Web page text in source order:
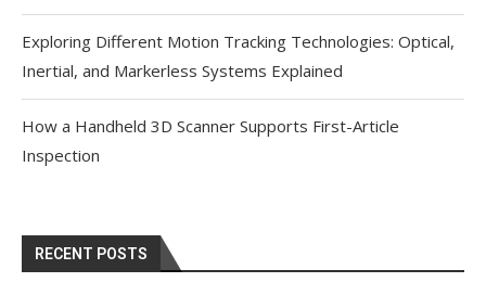
Exploring Different Motion Tracking Technologies: Optical,
Inertial, and Markerless Systems Explained
How a Handheld 3D Scanner Supports First-Article
Inspection
RECENT POSTS